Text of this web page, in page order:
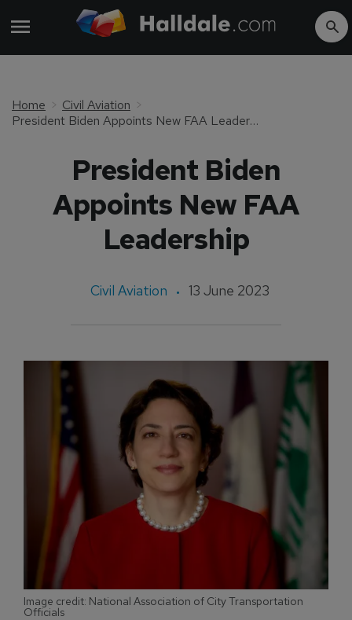
Home
Civil Aviation
President Biden Appoints New FAA Leadership
President Biden
Appoints New FAA
Leadership
Civil Aviation 13 June 2023
Image credit: National Association of City Transportation
Officials